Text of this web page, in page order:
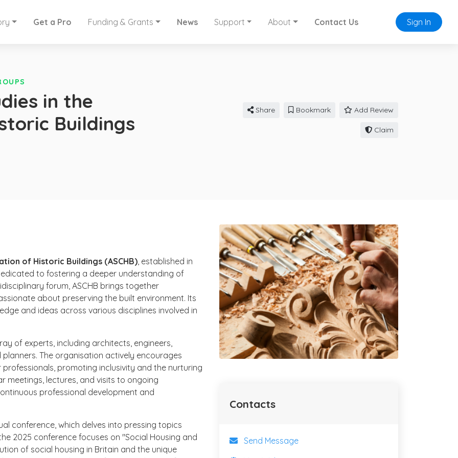
Get a Pro Funding & Grants News Support About Contact Us Sign In
in the
Buildings
Share Bookmark Add Review
Claim
of Historic Buildings (ASCHB), established in
to fostering a deeper understanding of
forum, ASCHB brings together
about preserving the built environment. Its
and ideas across various disciplines involved in
of experts, including architects, engineers,
The organisation actively encourages
promoting inclusivity and the nurturing
meetings, lectures, and visits to ongoing
professional development and
conference, which delves into pressing topics
2025 conference focuses on "Social Housing and
of social housing in Britain and the unique
Contacts
Send Message